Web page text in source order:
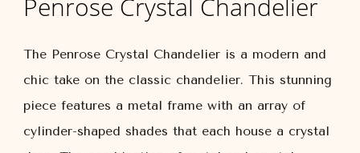
Penrose Crystal Chandelier
The Penrose Crystal Chandelier is a modern and
chic take on the classic chandelier. This stunning
piece features a metal frame with an array of
cylinder-shaped shades that each house a crystal